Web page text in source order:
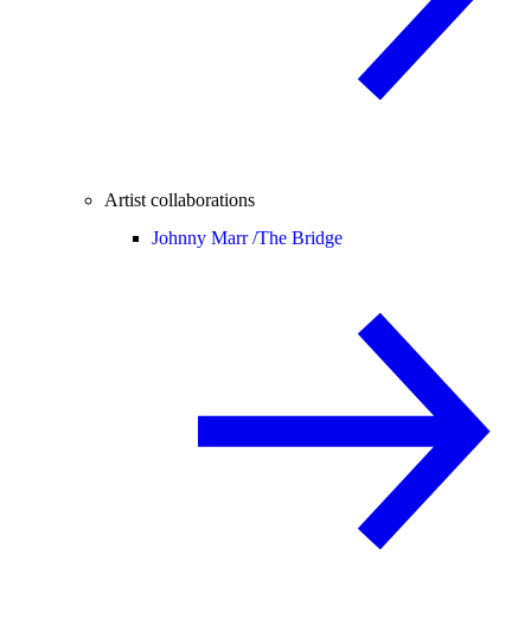
Artist collaborations
Johnny Marr /The Bridge